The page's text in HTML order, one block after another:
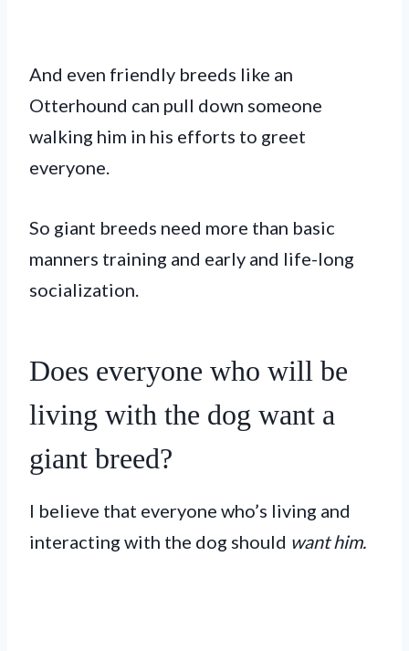
And even friendly breeds like an
Otterhound can pull down someone
walking him in his efforts to greet
everyone.
So giant breeds need more than basic
manners training and early and life-long
socialization.
Does everyone who will be
living with the dog want a
giant breed?
I believe that everyone who’s living and
interacting with the dog should want him.